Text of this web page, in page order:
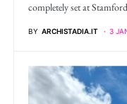
completely set at
BY ARCHISTADIA.IT 3